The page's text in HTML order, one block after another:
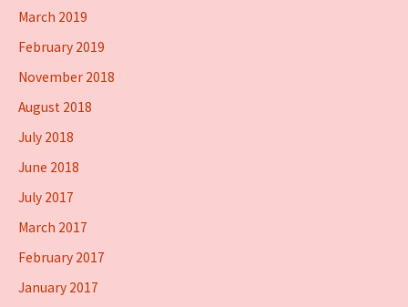
March 2019
February 2019
November 2018
August 2018
July 2018
June 2018
July 2017
March 2017
February 2017
January 2017